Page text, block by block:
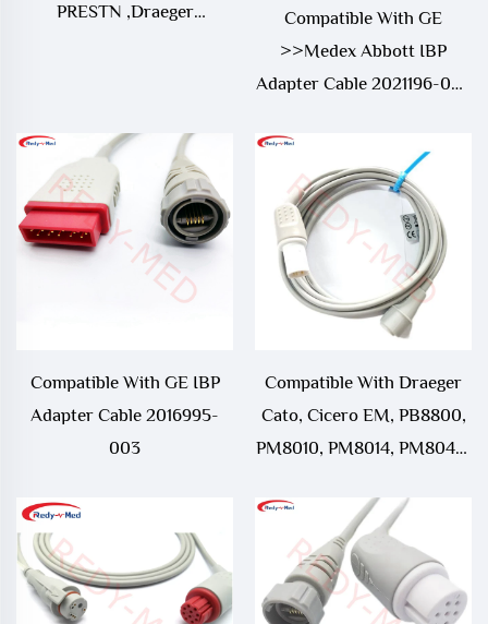
PRESTN ,Draeger
Compatible With GE
>>Medex Abbott IBP
Adapter Cable 2021196-003
Compatible With GE IBP
Adapter Cable 2016995-
003
Compatible With Draeger
Cato, Cicero EM, PB8800,
PM8010, PM8014, PM8040,
Sulla, UM3, UM3.1, Vitara
IBP Adapter Cable